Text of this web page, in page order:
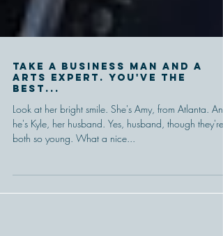
Take a business man and a
arts expert. You've the
best...
Look at her bright smile. She's Amy, from Atlanta. And
both so young. What a nice...